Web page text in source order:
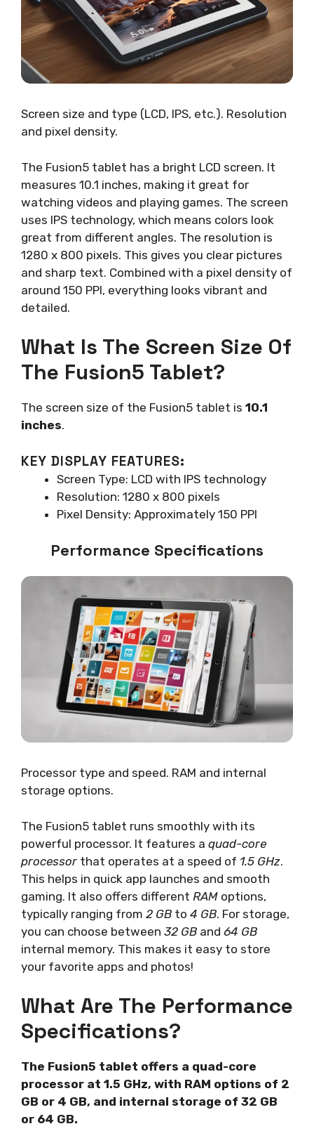
Screen size and type (LCD, IPS, etc.). Resolution
and pixel density.
The Fusion5 tablet has a bright LCD screen. It
measures 10.1 inches, making it great for
watching videos and playing games. The screen
uses IPS technology, which means colors look
great from different angles. The resolution is
1280 x 800 pixels. This gives you clear pictures
and sharp text. Combined with a pixel density of
around 150 PPI, everything looks vibrant and
detailed.
What Is The Screen Size Of
The Fusion5 Tablet?
The screen size of the Fusion5 tablet is 10.1
inches.
KEY DISPLAY FEATURES:
Screen Type: LCD with IPS technology
Resolution: 1280 x 800 pixels
Pixel Density: Approximately 150 PPI
Performance Specifications
Processor type and speed. RAM and internal
storage options.
The Fusion5 tablet runs smoothly with its
powerful processor. It features a quad-core
processor that operates at a speed of 1.5 GHz.
This helps in quick app launches and smooth
gaming. It also offers different RAM options,
typically ranging from 2 GB to 4 GB. For storage,
you can choose between 32 GB and 64 GB
internal memory. This makes it easy to store
your favorite apps and photos!
What Are The Performance
Specifications?
The Fusion5 tablet offers a quad-core
processor at 1.5 GHz, with RAM options of 2
GB or 4 GB, and internal storage of 32 GB
or 64 GB.